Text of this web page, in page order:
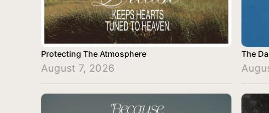
Protecting The Atmosphere
August 7, 2026
The